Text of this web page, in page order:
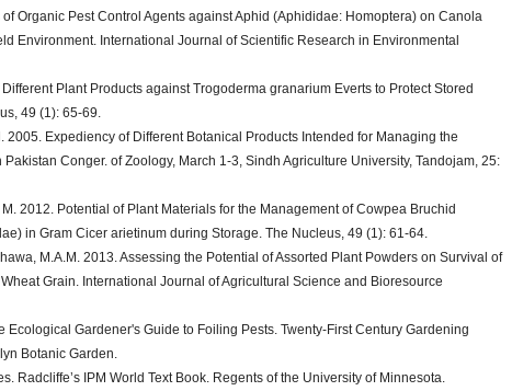
Organic Pest Control Agents against Aphid (Aphididae: Homoptera) on Canola
Environment. International Journal of Scientific Research in Environmental
Plant Products against Trogoderma granarium Everts to Protect Stored
49 (1): 65-69.
2005. Expediency of Different Botanical Products Intended for Managing the
Conger. of Zoology, March 1-3, Sindh Agriculture University, Tandojam, 25:
2012. Potential of Plant Materials for the Management of Cowpea Bruchid
in Gram Cicer arietinum during Storage. The Nucleus, 49 (1): 61-64.
M.A.M. 2013. Assessing the Potential of Assorted Plant Powders on Survival of
Grain. International Journal of Agricultural Science and Bioresource
Ecological Gardener's Guide to Foiling Pests. Twenty-First Century Gardening
Botanic Garden.
Radcliffe’s IPM World Text Book. Regents of the University of Minnesota.